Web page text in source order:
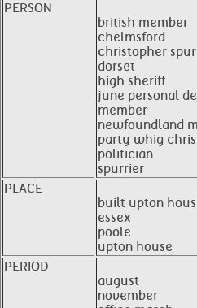
PERSON
british member
chelmsford
christopher
dorset
high sheriff
june personal
member
newfoundland
party whig
politician
spurrier
PLACE
built upton
essex
poole
upton house
PERIOD
august
november